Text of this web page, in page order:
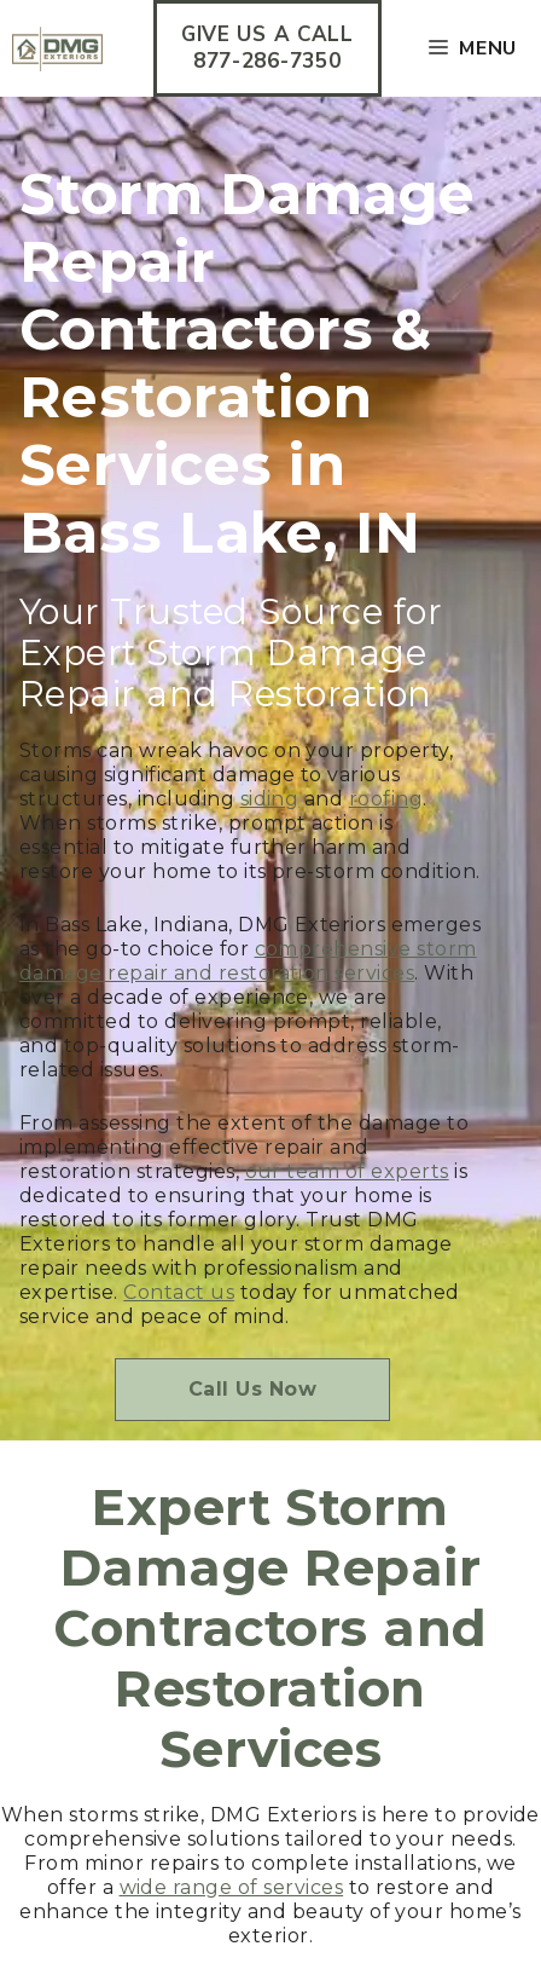
to
content
MENU
GIVE US A CALL
877-286-7350
Storm Damage
Repair
Contractors &
Restoration
Services in
Bass Lake, IN
Your Trusted Source for
Expert Storm Damage
Repair and Restoration
Storms can wreak havoc on your property,
causing significant damage to various
structures, includingsidingandroofing.
When storms strike, prompt action is
essential to mitigate further harm and
restore your home to its pre-storm condition.
In Bass Lake, Indiana, DMG Exteriors emerges
as the go-to choice for comprehensive storm
damage repair and restoration services. With
over a decade of experience, we are
committed to delivering prompt, reliable,
and top-quality solutions to address storm-
related issues.
From assessing the extent of the damage to
implementing effective repair and
restoration strategies,our team of experts is
dedicated to ensuring that your home is
restored to its former glory. Trust DMG
Exteriors to handle all your storm damage
repair needs with professionalism and
expertise. Contact us today for unmatched
service and peace of mind.
Call Us Now
Expert Storm
Damage Repair
Contractors and
Restoration
Services
When storms strike, DMG Exteriors is here to provide
comprehensive solutions tailored to your needs.
From minor repairs to complete installations, we
offer a wide range of services to restore and
enhance the integrity and beauty of your home’s
exterior.